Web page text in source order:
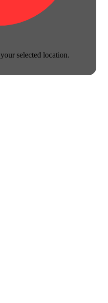
selected location.